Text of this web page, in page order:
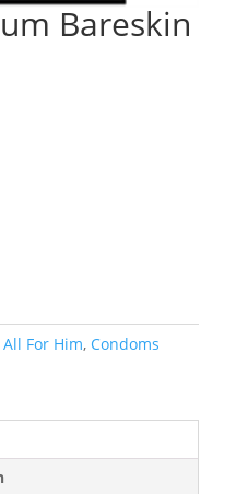
Bareskin
All For Him, Condoms